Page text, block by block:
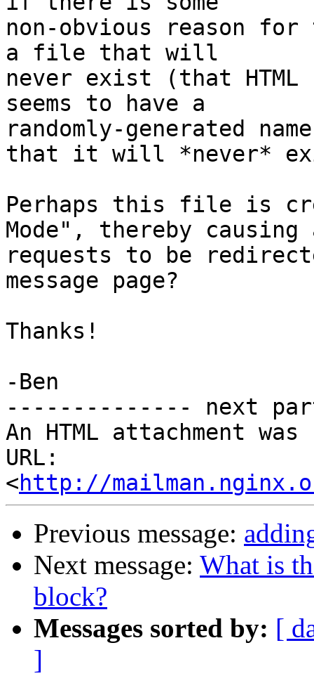
non-obvious reason
a file that will
never exist (that
seems to have a
randomly-generated
that it will *never*
Perhaps this file is
Mode", thereby
requests to be
message page?
Thanks!
-Ben
-------------- next
An HTML attachment
URL:
<http://
Previous message:
Next message: What is
block?
Messages sorted by: [
]